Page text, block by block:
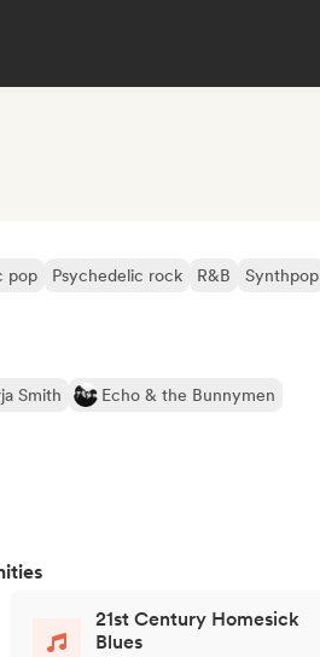
pop Psychedelic rock R&B
Synthpop
Smith
Echo & the Bunnymen
21st Century Homesick
Blues